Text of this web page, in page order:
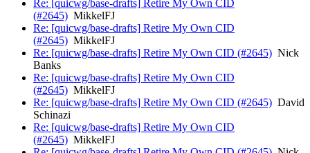
Re: [quicwg/base-drafts] Retire My Own CID
(#2645) MikkelFJ
Re: [quicwg/base-drafts] Retire My Own CID
(#2645) MikkelFJ
Re: [quicwg/base-drafts] Retire My Own CID (#2645) Nick
Banks
Re: [quicwg/base-drafts] Retire My Own CID
(#2645) MikkelFJ
Re: [quicwg/base-drafts] Retire My Own CID (#2645) David
Schinazi
Re: [quicwg/base-drafts] Retire My Own CID
(#2645) MikkelFJ